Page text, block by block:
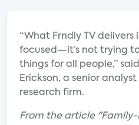
“What Frndly TV delivers
focused—it’s not trying to
things for all people,” said
Erickson, a senior
research firm.
From the article "Family-